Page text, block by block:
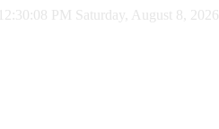
12:30:09 PM Saturday, August 8, 2026